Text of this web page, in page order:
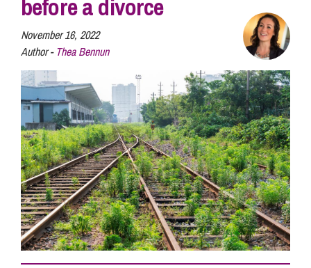
Sectors
Our People
Pay a Bill
Info Hub
About Us
before a divorce
November 16, 2022
Author - Thea Bennun